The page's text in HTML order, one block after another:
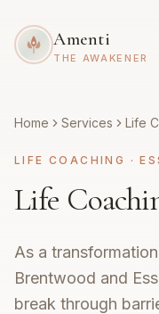
Amenti
THE AWAKENER
Home Services Life
LIFE COACHING ·
Life
As a
Brentwood and
break through